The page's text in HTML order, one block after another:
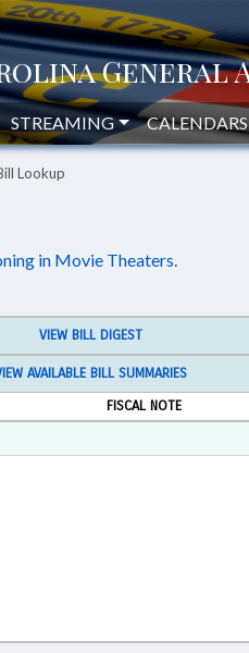
STREAMING CALENDARS
Lookup
in Movie Theaters.
VIEW BILL DIGEST
AVAILABLE BILL SUMMARIES
FISCAL NOTE
in RTF, Rich Text Format